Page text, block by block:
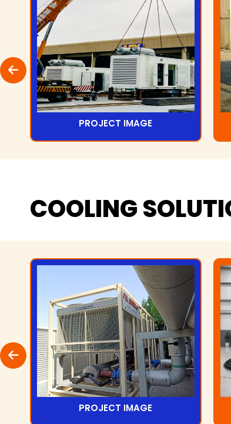
PROJECT IMAGE
COOLING
PROJECT IMAGE